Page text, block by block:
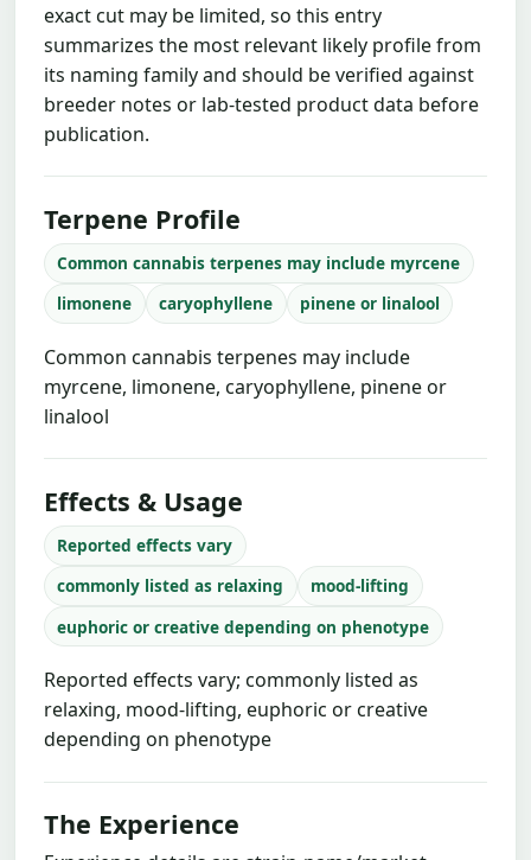
exact cut may be limited, so this entry
summarizes the most relevant likely profile from
its naming family and should be verified against
breeder notes or lab-tested product data before
publication.
Terpene Profile
Common cannabis terpenes may include myrcene
limonene
caryophyllene pinene or linalool
Common cannabis terpenes may include
myrcene, limonene, caryophyllene, pinene or
linalool
Effects & Usage
Reported effects vary
commonly listed as relaxing
mood-lifting
euphoric or creative depending on phenotype
Reported effects vary; commonly listed as
relaxing, mood-lifting, euphoric or creative
depending on phenotype
The Experience